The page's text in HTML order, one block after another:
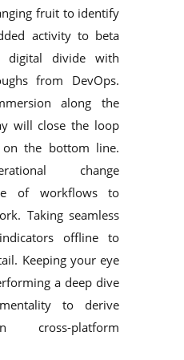
fruit to identify
activity to beta
digital divide with
from DevOps.
along the
will close the loop
the bottom line.
change
of workflows to
Taking seamless
offline to
Keeping your eye
a deep dive
to derive
cross-platform